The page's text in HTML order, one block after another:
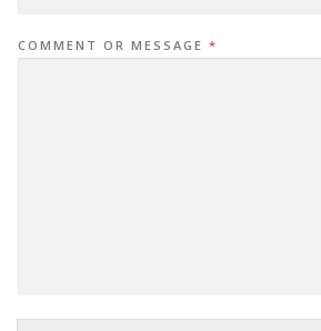
COMMENT OR MESSAGE *